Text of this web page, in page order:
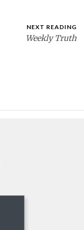
NEXT READING
Weekly Truth